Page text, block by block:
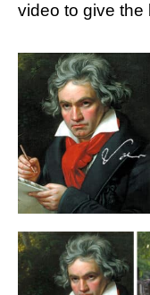
video to give the